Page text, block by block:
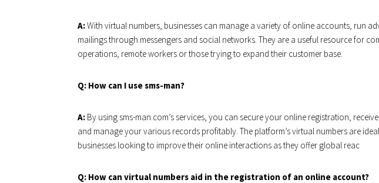
A:With virtual numbers, businesses can manage a variety of online accounts, run
mailings through messengers and social networks. They are a useful resource for
operations, remote workers or those trying to expand their customer base.
Q: How can I use sms-man?
A: By using sms-man.com’s services, you can secure your online registration, receive
and manage your various records profitably. The platform’s virtual numbers are
businesses looking to improve their online interactions as they offer global reac
Q: How can virtual numbers aid in the registration of an online account?